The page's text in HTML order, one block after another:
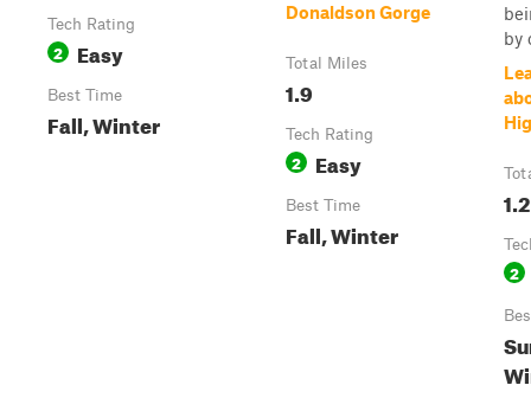
Tech Rating
2 Easy
Best Time
Fall, Winter
Donaldson Gorge
Total Miles
1.9
Tech Rating
2 Easy
Best Time
Fall, Winter
by
1.2
2